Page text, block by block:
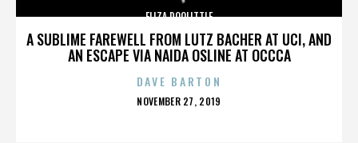
A SUBLIME FAREWELL FROM LUTZ BACHER AT UCI, AND
AN ESCAPE VIA NAIDA OSLINE AT OCCCA
ELIZA DOOLITTLE
DAVE BARTON
POSTED
NOVEMBER 27, 2019